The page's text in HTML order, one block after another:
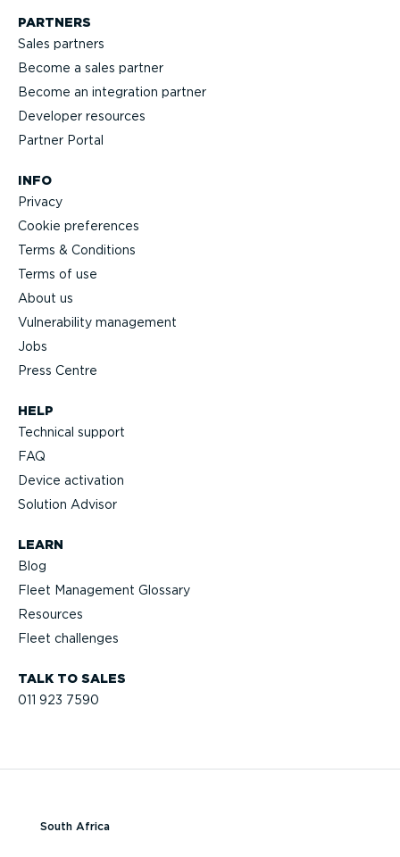
TALK TO SALES
011 923 7590
HELP
Technical support
FAQ
Device activation
Solution Advisor
LEARN
Blog
Fleet Management Glossary
Resources
Fleet challenges
PARTNERS
Sales partners
Become a sales partner
Become an integration partner
Developer resources
Partner Portal
INFO
Privacy
Cookie preferences
Terms & Conditions
Terms of use
About us
Vulnerability management
Jobs
Press Centre
South Africa